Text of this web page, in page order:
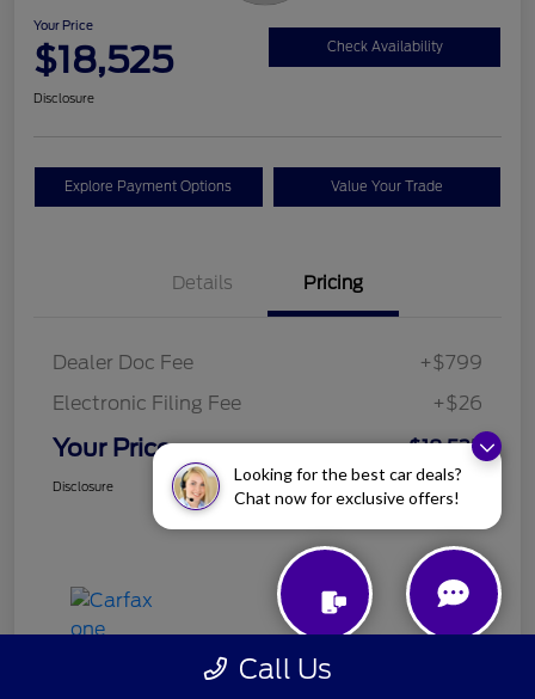
Looking for the best car deals?
Chat now for exclusive offers!
Your Price
$18,525 Check Availability
Disclosure
Explore Payment Options Value Your Trade
Details Pricing
Dealer Doc Fee
+$799
Electronic Filing Fee
+$26
Your Price $18,525
Disclosure
Call Us